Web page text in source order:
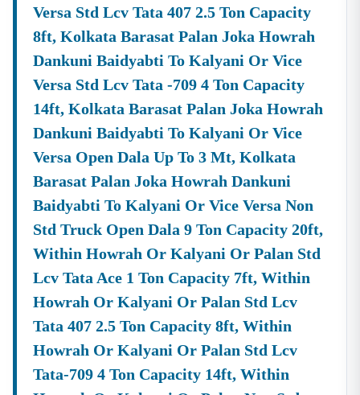
Supplies, And Equipment Procurement.
About Tender18 Infotech Private Limited
Tender18 Infotech Private Limited Is A Professional
Consultancy Firm Specializing In:
Government Tender Information
GeM Portal Consultancy
MSME & Startup Support
We Focus OnAccuracy, Compliance, And Result-Driven
StrategiesTo Help Businesses Grow Through
Government Contracts.
Start Winning NadiaTenders Today
Don’t Let Complex Documentation Or Missed Deadlines
Partner With Tender18 And Get:
Verified Tender LeadsExpert Guidance
Higher Bid Success Rate
📞Call / WhatsApp:+91 7069661818
Www.tender18.com
Versa Std Lcv Tata 407 2.5 Ton Capacity
8ft, Kolkata Barasat Palan Joka Howrah
Dankuni Baidyabti To Kalyani Or Vice
Versa Std Lcv Tata -709 4 Ton Capacity
14ft, Kolkata Barasat Palan Joka Howrah
Dankuni Baidyabti To Kalyani Or Vice
Versa Open Dala Up To 3 Mt, Kolkata
Barasat Palan Joka Howrah Dankuni
Baidyabti To Kalyani Or Vice Versa Non
Std Truck Open Dala 9 Ton Capacity 20ft,
Within Howrah Or Kalyani Or Palan Std
Lcv Tata Ace 1 Ton Capacity 7ft, Within
Howrah Or Kalyani Or Palan Std Lcv
Tata 407 2.5 Ton Capacity 8ft, Within
Howrah Or Kalyani Or Palan Std Lcv
Tata-709 4 Ton Capacity 14ft, Within